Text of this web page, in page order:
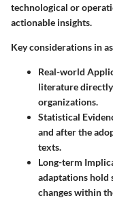
technological or
actionable insights.
Key considerations in
Real-world
literature
organizations.
Statistical
and after the
texts.
Long-term
adaptations hold
changes within